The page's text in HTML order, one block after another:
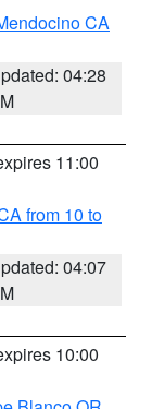
CA
04:28
11:00
from 10 to
04:07
10:00